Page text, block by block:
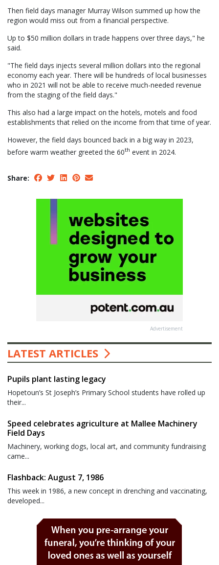
Then field days manager Murray Wilson summed up how the
region would miss out from a financial perspective.
Up to $50 million dollars in trade happens over three days," he
said.
"The field days injects several million dollars into the regional
economy each year. There will be hundreds of local businesses
who in 2021 will not be able to receive much-needed revenue
from the staging of the field days."
This also had a large impact on the hotels, motels and food
establishments that relied on the income from that time of year.
However, the field days bounced back in a big way in 2023,
before warm weather greeted the 60th event in 2024.
Share:
Advertisement
LATEST ARTICLES
Pupils plant lasting legacy
Hopetoun’s St Joseph’s Primary School students have rolled up
their...
Speed celebrates agriculture at Mallee Machinery
Field Days
Machinery, working dogs, local art, and community fundraising
came...
Flashback: August 7, 1986
This week in 1986, a new concept in drenching and vaccinating,
developed...